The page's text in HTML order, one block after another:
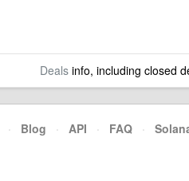
Dealsinfo, including closed
· Blog · API · FAQ ·